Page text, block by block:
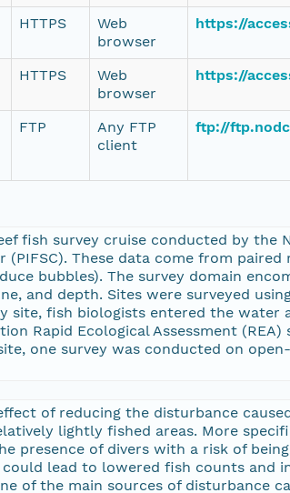
HTTPS
Web
browser
https://
HTTPS
Web
browser
https://
FTP
Any FTP
client
ftp://
fish survey cruise conducted by the
(PIFSC). These data come from
bubbles). The survey domain
and depth. Sites were surveyed
site, fish biologists entered the
Rapid Ecological Assessment
one survey was conducted on
of reducing the disturbance
lightly fished areas. More
presence of divers with a risk of
lead to lowered fish counts and
of the main sources of disturbance